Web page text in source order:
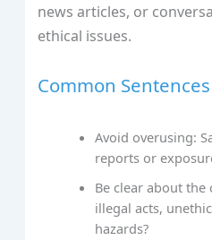
news articles, or
ethical issues.
Common
Avoid overusing:
reports or
Be clear about
illegal acts,
hazards?